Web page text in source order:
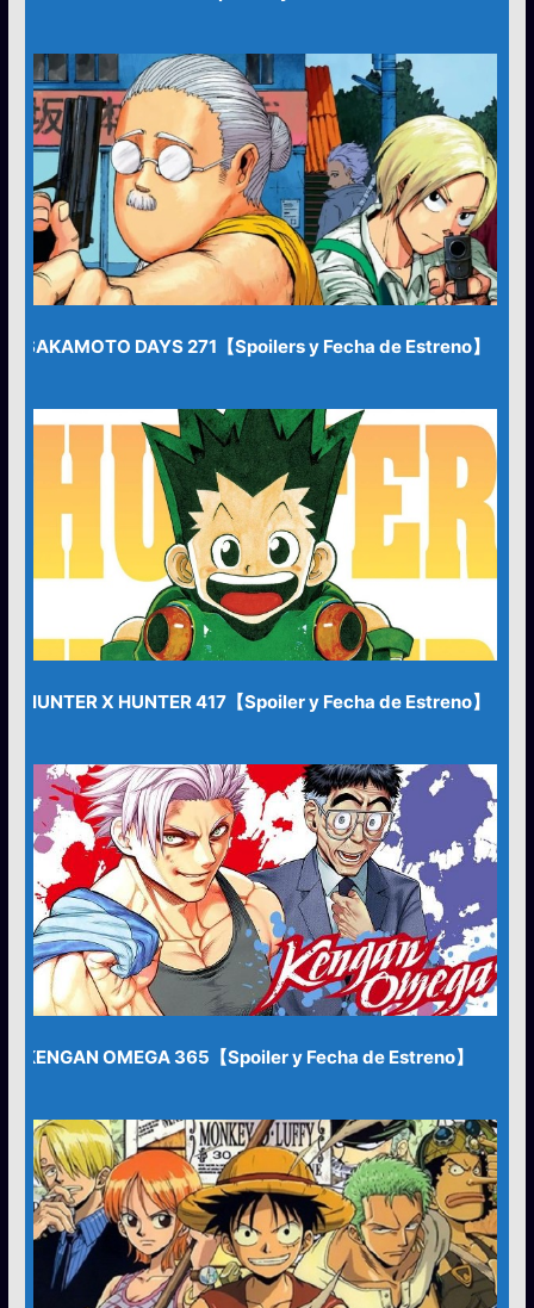
SAKAMOTO DAYS 271【Spoilers y Fecha de Estreno】
HUNTER X HUNTER 417【Spoiler y Fecha de Estreno】
KENGAN OMEGA 365【Spoiler y Fecha de Estreno】